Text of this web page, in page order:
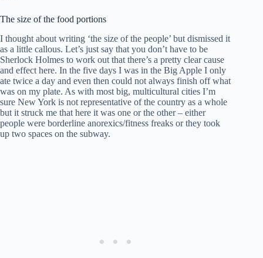
The size of the food portions
I thought about writing ‘the size of the people’ but dismissed it
as a little callous. Let’s just say that you don’t have to be
Sherlock Holmes to work out that there’s a pretty clear cause
and effect here. In the five days I was in the Big Apple I only
ate twice a day and even then could not always finish off what
was on my plate. As with most big, multicultural cities I’m
sure New York is not representative of the country as a whole
but it struck me that here it was one or the other – either
people were borderline anorexics/fitness freaks or they took
up two spaces on the subway.